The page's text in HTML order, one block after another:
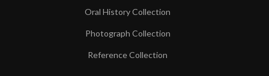
Oral History Collection
Photograph Collection
Reference Collection